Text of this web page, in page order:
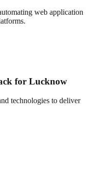
web application
for Lucknow
technologies to deliver